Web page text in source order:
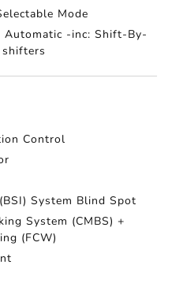
Mode
Automatic -inc: Shift-By-
Control
System Blind Spot
System (CMBS) +
(FCW)